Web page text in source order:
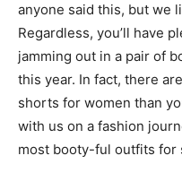
anyone said this, but we
Regardless, you’ll have
jamming out in a pair of
this year. In fact, there
shorts for women than
with us on a fashion
most booty-ful outfits for